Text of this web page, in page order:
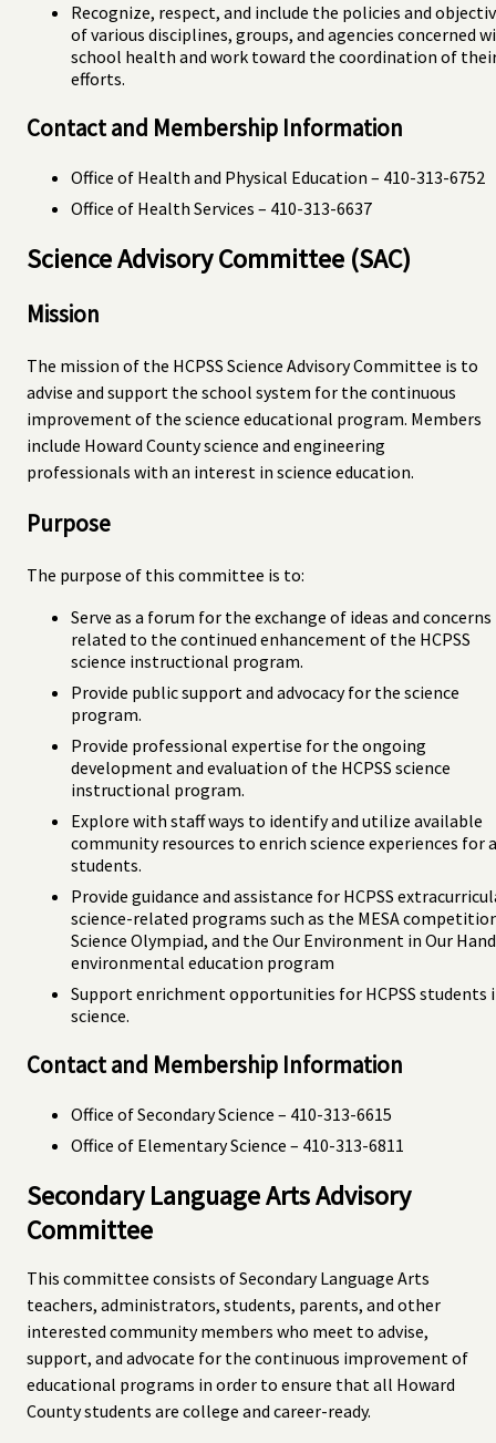
Recognize, respect, and include the policies and
of various disciplines, groups, and agencies concerned
school health and work toward the coordination of
efforts.
Contact and Membership Information
Office of Health and Physical Education – 410-313-6752
Office of Health Services – 410-313-6637
Science Advisory Committee (SAC)
Mission
The mission of the HCPSS Science Advisory Committee is to
advise and support the school system for the continuous
improvement of the science educational program. Members
include Howard County science and engineering
professionals with an interest in science education.
Purpose
The purpose of this committee is to:
Serve as a forum for the exchange of ideas and concerns
related to the continued enhancement of the HCPSS
science instructional program.
Provide public support and advocacy for the science
program.
Provide professional expertise for the ongoing
development and evaluation of the HCPSS science
instructional program.
Explore with staff ways to identify and utilize available
community resources to enrich science experiences for
students.
Provide guidance and assistance for HCPSS
science-related programs such as the MESA
Science Olympiad, and the Our Environment in Our
environmental education program
Support enrichment opportunities for HCPSS students
science.
Contact and Membership Information
Office of Secondary Science – 410-313-6615
Office of Elementary Science – 410-313-6811
Secondary Language Arts Advisory
Committee
This committee consists of Secondary Language Arts
teachers, administrators, students, parents, and other
interested community members who meet to advise,
support, and advocate for the continuous improvement of
educational programs in order to ensure that all Howard
County students are college and career-ready.